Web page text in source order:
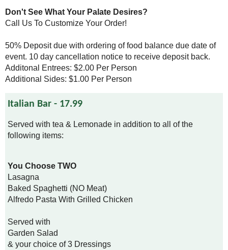
Don't See What Your Palate Desires?
Call Us To Customize Your Order!
50% Deposit due with ordering of food balance due date of
event. 10 day cancellation notice to receive deposit back.
Additonal Entrees: $2.00 Per Person
Additional Sides: $1.00 Per Person
Italian Bar - 17.99
Served with tea & Lemonade in addition to all of the
following items:
You Choose TWO
Lasagna
Baked Spaghetti (NO Meat)
Alfredo Pasta With Grilled Chicken
Served with
Garden Salad
& your choice of 3 Dressings